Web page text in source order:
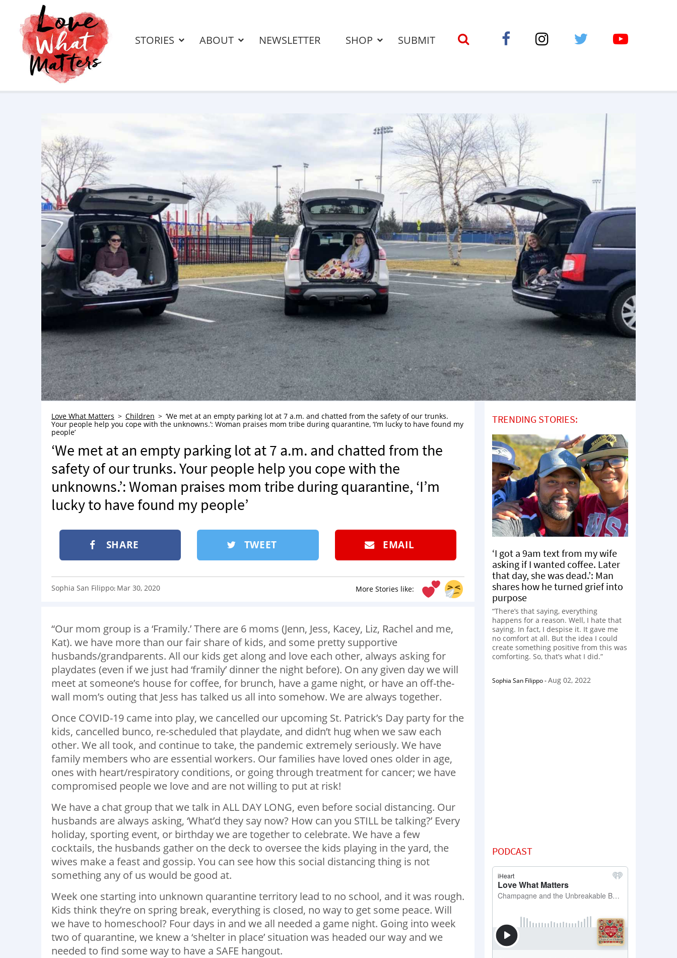
STORIES ABOUT NEWSLETTER SHOP SUBMIT
Love What Matters Children
‘We met at an empty parking lot at 7 a.m. and chatted from the safety of our trunks.
Your people help you cope with the unknowns.’: Woman praises mom tribe during quarantine, ‘I’m lucky to have found my
people’
‘We met at an empty parking lot at 7 a.m. and chatted from the
safety of our trunks. Your people help you cope with the
unknowns.’: Woman praises mom tribe during quarantine, ‘I’m
lucky to have found my people’
SHARE TWEET EMAIL
More Stories like:
Sophia San Filippo: Mar 30, 2020
“Our mom group is a ‘Framily.’ There are 6 moms (Jenn, Jess, Kacey, Liz, Rachel and me,
Kat). we have more than our fair share of kids, and some pretty supportive
husbands/grandparents. All our kids get along and love each other, always asking for
playdates (even if we just had ‘framily’ dinner the night before). On any given day we will
meet at someone’s house for coffee, for brunch, have a game night, or have an off-the-
wall mom’s outing that Jess has talked us all into somehow. We are always together.
Once COVID-19 came into play, we cancelled our upcoming St. Patrick’s Day party for the
kids, cancelled bunco, re-scheduled that playdate, and didn’t hug when we saw each
other. We all took, and continue to take, the pandemic extremely seriously. We have
family members who are essential workers. Our families have loved ones older in age,
ones with heart/respiratory conditions, or going through treatment for cancer; we have
compromised people we love and are not willing to put at risk!
We have a chat group that we talk in ALL DAY LONG, even before social distancing. Our
husbands are always asking, ‘What’d they say now? How can you STILL be talking?’ Every
holiday, sporting event, or birthday we are together to celebrate. We have a few
cocktails, the husbands gather on the deck to oversee the kids playing in the yard, the
wives make a feast and gossip. You can see how this social distancing thing is not
something any of us would be good at.
Week one starting into unknown quarantine territory lead to no school, and it was rough.
Kids think they’re on spring break, everything is closed, no way to get some peace. Will
we have to homeschool? Four days in and we all needed a game night. Going into week
two of quarantine, we knew a ‘shelter in place’ situation was headed our way and we
needed to find some way to have a SAFE hangout.
TRENDING STORIES:
‘I got a 9am text from my wife
asking if I wanted coffee. Later
that day, she was dead.’: Man
shares how he turned grief into
purpose
“There’s that saying, everything
happens for a reason. Well, I hate that
saying. In fact, I despise it. It gave me
no comfort at all. But the idea I could
create something positive from this was
comforting. So, that’s what I did.”
Sophia San Filippo-Aug 02, 2022
PODCAST